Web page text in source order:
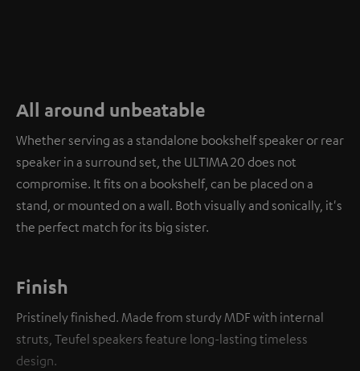
All around unbeatable
Whether serving as a standalone bookshelf speaker or rear
speaker in a surround set, the ULTIMA 20 does not
compromise. It fits on a bookshelf, can be placed on a
stand, or mounted on a wall. Both visually and sonically, it's
the perfect match for its big sister.
Finish
Pristinely finished. Made from sturdy MDF with internal
struts, Teufel speakers feature long-lasting timeless
design.